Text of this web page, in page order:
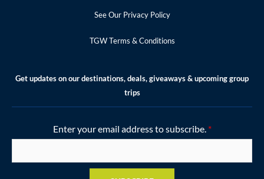
See Our Privacy Policy
TGW Terms & Conditions
Get updates on our destinations, deals, giveaways & upcoming group
trips
Enter your email address to subscribe. *